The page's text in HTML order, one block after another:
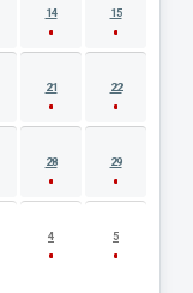
14 15
21 22
28 29
4 5